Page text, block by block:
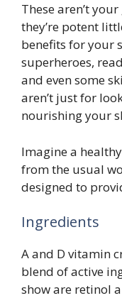
These aren’t
they’re potent
benefits for your
superheroes,
and even some
aren’t just for
nourishing your
Imagine a
from the usual
designed to
Ingredients
A and D vitamin
blend of active
show are retinol